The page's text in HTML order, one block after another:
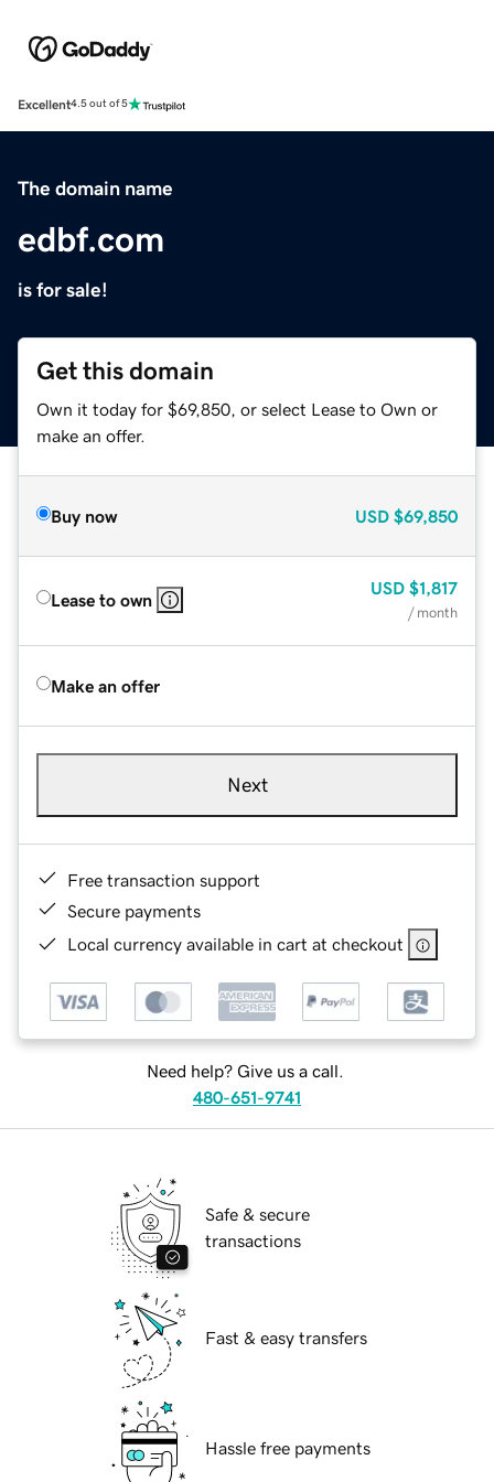
Excellent4.5 out of 5
The domain name
edbf.com
is for sale!
Get this domain
Own it today for $69,850, or select Lease to Own or
make an offer.
Buy now USD $69,850
Lease to own
USD $1,817
/ month
Make an offer
Next
Free transaction support
Secure payments
Local currency available in cart at checkout
Need help? Give us a call.
480-651-9741
Safe & secure
transactions
Fast & easy transfers
Hassle free payments